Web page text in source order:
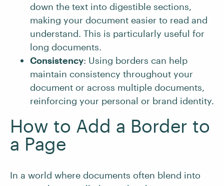
down the text into digestible sections,
making your document easier to read and
understand. This is particularly useful for
long documents.
Consistency: Using borders can help
maintain consistency throughout your
document or across multiple documents,
reinforcing your personal or brand identity.
How to Add a Border to
a Page
In a world where documents often blend into